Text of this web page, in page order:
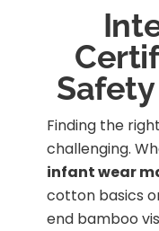
Finding the
challenging.
infant wear
cotton basics
end bamboo